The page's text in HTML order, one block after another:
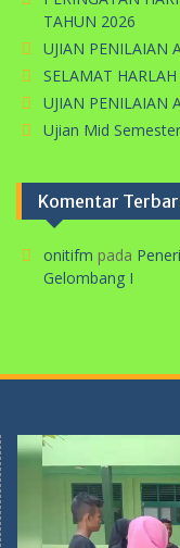
TAHUN 2026
UJIAN PENILAIAN
SELAMAT
UJIAN PENILAIAN
Ujian Mid
Komentar
onitifm pada
Gelombang I